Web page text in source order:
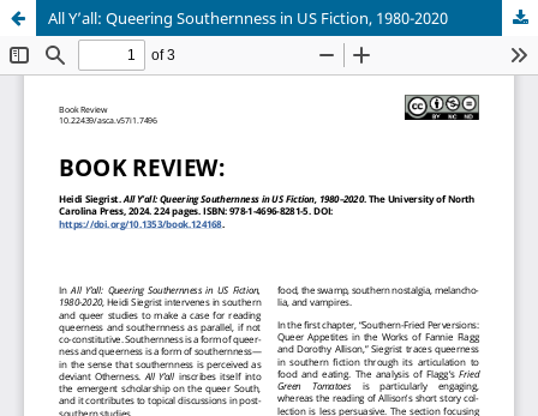
All Y’all: Queering Southernness in US Fiction, 1980-2020